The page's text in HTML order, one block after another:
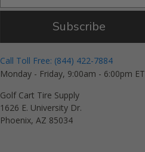
Subscribe
Call Toll Free: (844) 422-7884
Monday - Friday, 9:00am - 6:00pm ET
Golf Cart Tire Supply
1626 E. University Dr.
Phoenix, AZ 85034